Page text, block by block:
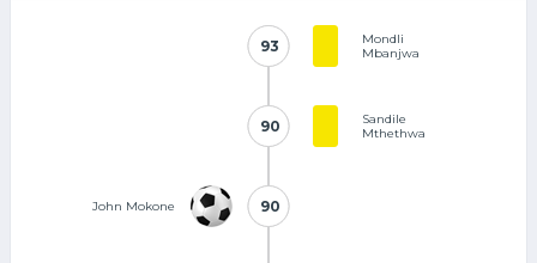
93
93
Mondli
Mbanjwa
90
90
Sandile
Mthethwa
90
John Mokone 90